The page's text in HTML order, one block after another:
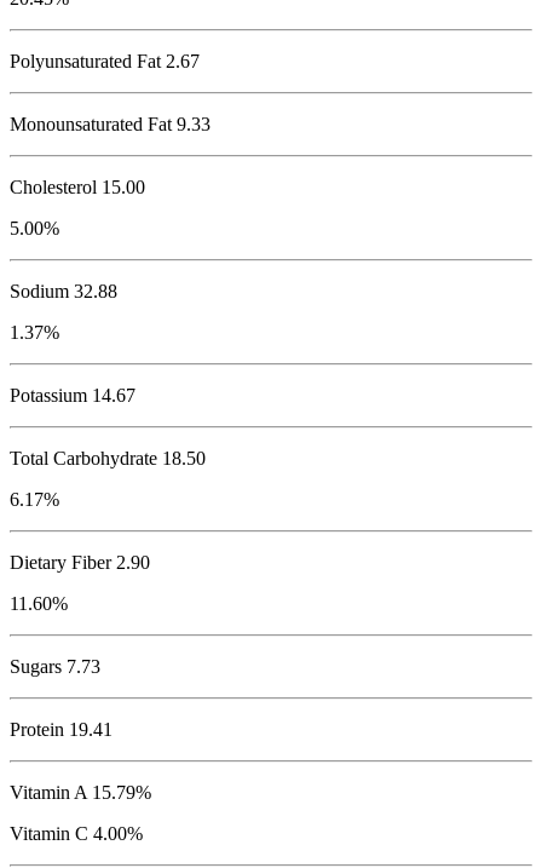
Polyunsaturated Fat 2.67
Monounsaturated Fat 9.33
Cholesterol 15.00
5.00%
Sodium 32.88
1.37%
Potassium 14.67
Total Carbohydrate 18.50
6.17%
Dietary Fiber 2.90
11.60%
Sugars 7.73
Protein 19.41
Vitamin A 15.79%
Vitamin C 4.00%